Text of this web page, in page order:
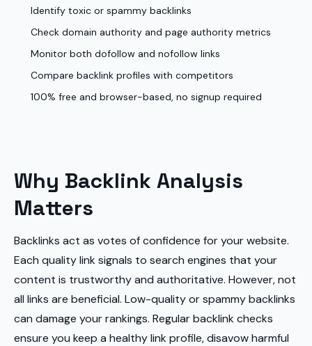
Identify toxic or spammy backlinks
Check domain authority and page authority metrics
Monitor both dofollow and nofollow links
Compare backlink profiles with competitors
100% free and browser-based, no signup required
Why Backlink Analysis
Matters
Backlinks act as votes of confidence for your website.
Each quality link signals to search engines that your
content is trustworthy and authoritative. However, not
all links are beneficial. Low-quality or spammy backlinks
can damage your rankings. Regular backlink checks
ensure you keep a healthy link profile, disavow harmful